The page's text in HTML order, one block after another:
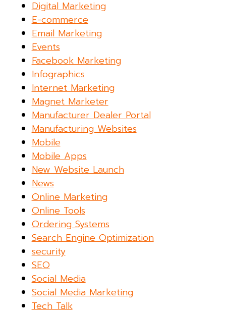
Digital Marketing
E-commerce
Email Marketing
Events
Facebook Marketing
Infographics
Internet Marketing
Magnet Marketer
Manufacturer Dealer Portal
Manufacturing Websites
Mobile
Mobile Apps
New Website Launch
News
Online Marketing
Online Tools
Ordering Systems
Search Engine Optimization
security
SEO
Social Media
Social Media Marketing
Tech Talk